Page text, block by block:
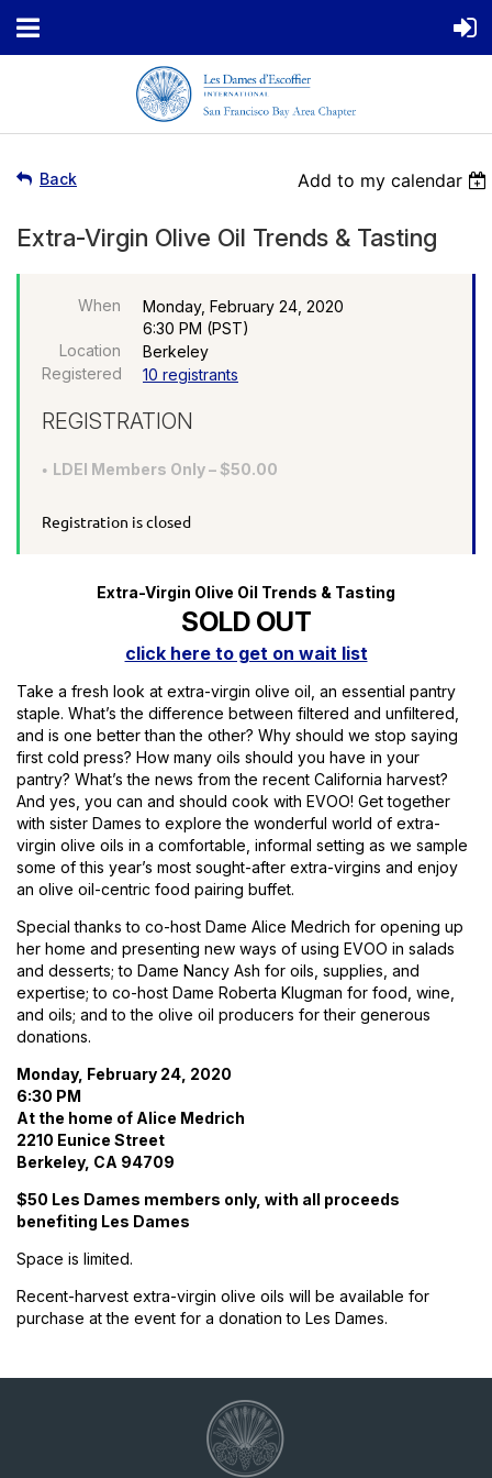
Back Add to my calendar
Extra-Virgin Olive Oil Trends & Tasting
When
Monday, February 24, 2020
6:30 PM (PST)
Location
Berkeley
Registered
10 registrants
REGISTRATION
LDEI Members Only – $50.00
Registration is closed
Extra-Virgin Olive Oil Trends & Tasting
SOLD OUT
click here to get on wait list
Take a fresh look at extra-virgin olive oil, an essential pantry
staple. What’s the difference between filtered and unfiltered,
and is one better than the other? Why should we stop saying
first cold press? How many oils should you have in your
pantry? What’s the news from the recent California harvest?
And yes, you can and should cook with EVOO! Get together
with sister Dames to explore the wonderful world of extra-
virgin olive oils in a comfortable, informal setting as we sample
some of this year’s most sought-after extra-virgins and enjoy
an olive oil-centric food pairing buffet.
Special thanks to co-host Dame Alice Medrich for opening up
her home and presenting new ways of using EVOO in salads
and desserts; to Dame Nancy Ash for oils, supplies, and
expertise; to co-host Dame Roberta Klugman for food, wine,
and oils; and to the olive oil producers for their generous
donations.
Monday, February 24, 2020
6:30 PM
At the home of Alice Medrich
2210 Eunice Street
Berkeley, CA 94709
$50 Les Dames members only, with all proceeds
benefiting Les Dames
Space is limited.
Recent-harvest extra-virgin olive oils will be available for
purchase at the event for a donation to Les Dames.